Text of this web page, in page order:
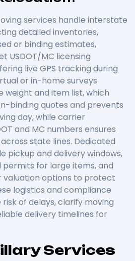
services handle interstate
detailed inventories,
or binding estimates,
USDOT/MC licensing
live GPS tracking during
or in-home surveys
weight and item list, which
binding quotes and prevents
day, while carrier
and MC numbers ensures
state lines. Dedicated
pickup and delivery windows,
for large items, and
valuation options to protect
logistics and compliance
of delays, clarify moving
delivery timelines for
Services